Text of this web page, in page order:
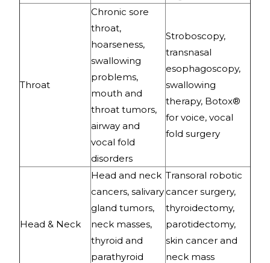
Throat
Chronic sore
throat,
hoarseness,
swallowing
problems,
mouth and
throat tumors,
airway and
vocal fold
disorders
Stroboscopy,
transnasal
esophagoscopy,
swallowing
therapy, Botox®
for voice, vocal
fold surgery
Head & Neck
Head and neck
cancers, salivary
gland tumors,
neck masses,
thyroid and
parathyroid
Transoral robotic
cancer surgery,
thyroidectomy,
parotidectomy,
skin cancer and
neck mass